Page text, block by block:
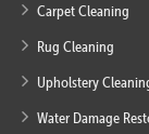
Carpet Cleaning
Rug Cleaning
Upholstery
Water Damage